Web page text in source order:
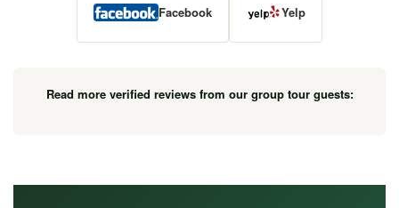
Facebook Yelp
Read more verified reviews from our group tour guests: